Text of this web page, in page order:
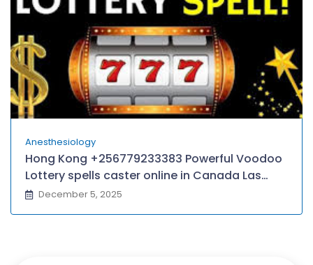
Anesthesiology
Hong Kong +256779233383 Powerful Voodoo
Lottery spells caster online in Canada Las
Vegas Atlantic City Chicagoland Baltimore–
December 5, 2025